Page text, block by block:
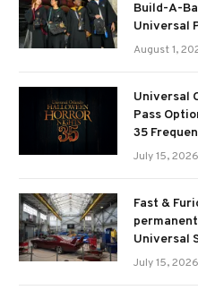
Build-A-
Universal
August 1,
Universal
Pass
35
July 15, 2026
Fast &
Universal
July 15, 2026